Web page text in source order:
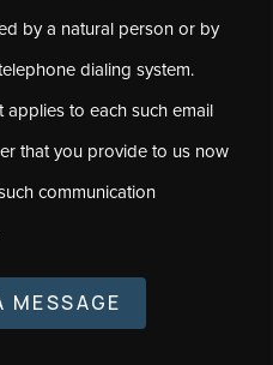
by a natural person or by
dialing system.
applies to each such email
that you provide to us now
communication
MESSAGE